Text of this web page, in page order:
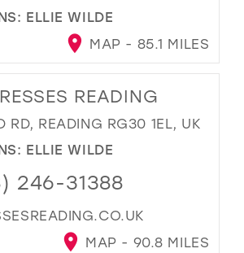
ELLIE WILDE
MAP - 85.1 MILES
READING
RD, READING RG30 1EL, UK
ELLIE WILDE
246-31388
MAP - 90.8 MILES